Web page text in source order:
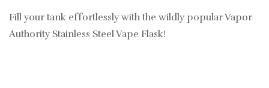
Fill your tank effortlessly with the wildly popular Vapor
Authority Stainless Steel Vape Flask!